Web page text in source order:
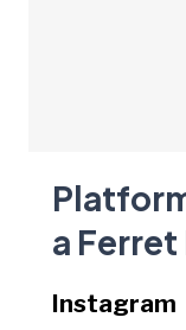
a
Instagram